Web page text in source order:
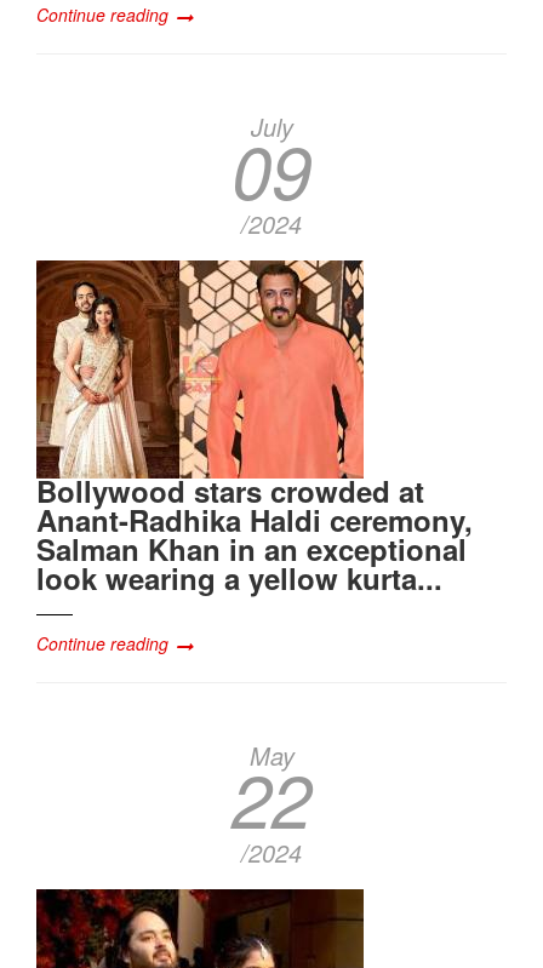
Continue reading
July
09
/2024
Bollywood stars crowded at
Anant-Radhika Haldi ceremony,
Salman Khan in an exceptional
look wearing a yellow kurta...
Continue reading
May
22
/2024